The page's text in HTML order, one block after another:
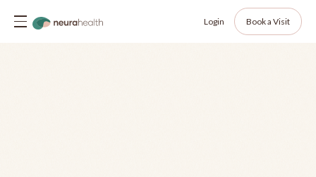
Login Book a Visit